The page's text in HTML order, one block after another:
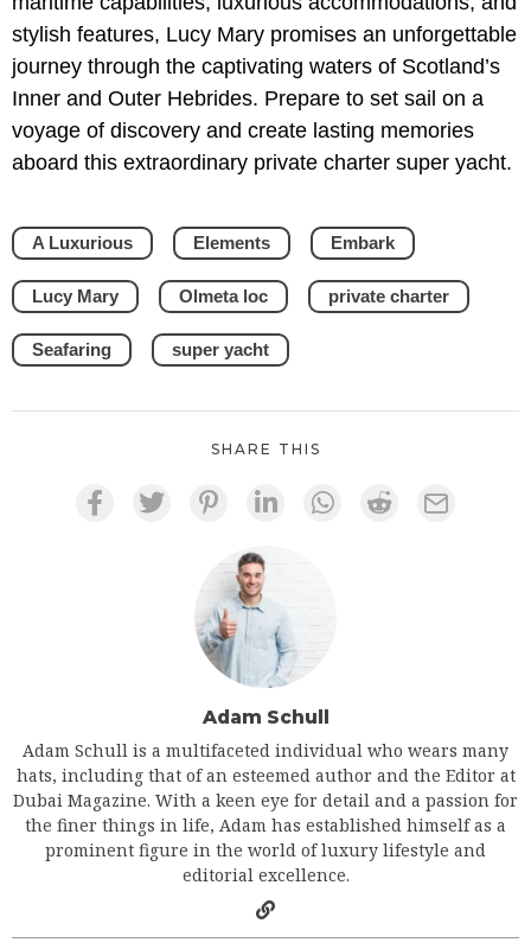
stylish features, Lucy Mary promises an unforgettable
journey through the captivating waters of Scotland’s
Inner and Outer Hebrides. Prepare to set sail on a
voyage of discovery and create lasting memories
aboard this extraordinary private charter super yacht.
A Luxurious Elements Embark
Lucy Mary Olmeta loc private charter
Seafaring super yacht
SHARE THIS
Adam Schull
Adam Schull is a multifaceted individual who wears many
hats, including that of an esteemed author and the Editor at
Dubai Magazine. With a keen eye for detail and a passion for
the finer things in life, Adam has established himself as a
prominent figure in the world of luxury lifestyle and
editorial excellence.